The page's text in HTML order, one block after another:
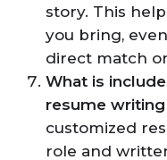
story. This
you bring,
direct match
What is
resume writing
customized
role and